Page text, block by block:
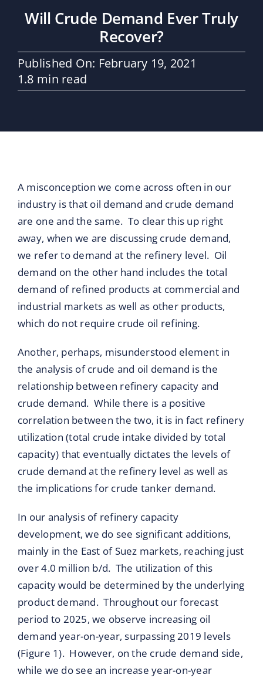
Reports
Will Crude Demand Ever Truly
Recover?
Published On: February 19, 2021
1.8 min read
A misconception we come across often in our
industry is that oil demand and crude demand
are one and the same. To clear this up right
away, when we are discussing crude demand,
we refer to demand at the refinery level. Oil
demand on the other hand includes the total
demand of refined products at commercial and
industrial markets as well as other products,
which do not require crude oil refining.
Another, perhaps, misunderstood element in
the analysis of crude and oil demand is the
relationship between refinery capacity and
crude demand. While there is a positive
correlation between the two, it is in fact refinery
utilization (total crude intake divided by total
capacity) that eventually dictates the levels of
crude demand at the refinery level as well as
the implications for crude tanker demand.
In our analysis of refinery capacity
development, we do see significant additions,
mainly in the East of Suez markets, reaching just
over 4.0 million b/d. The utilization of this
capacity would be determined by the underlying
product demand. Throughout our forecast
period to 2025, we observe increasing oil
demand year-on-year, surpassing 2019 levels
(Figure 1). However, on the crude demand side,
while we do see an increase year-on-year